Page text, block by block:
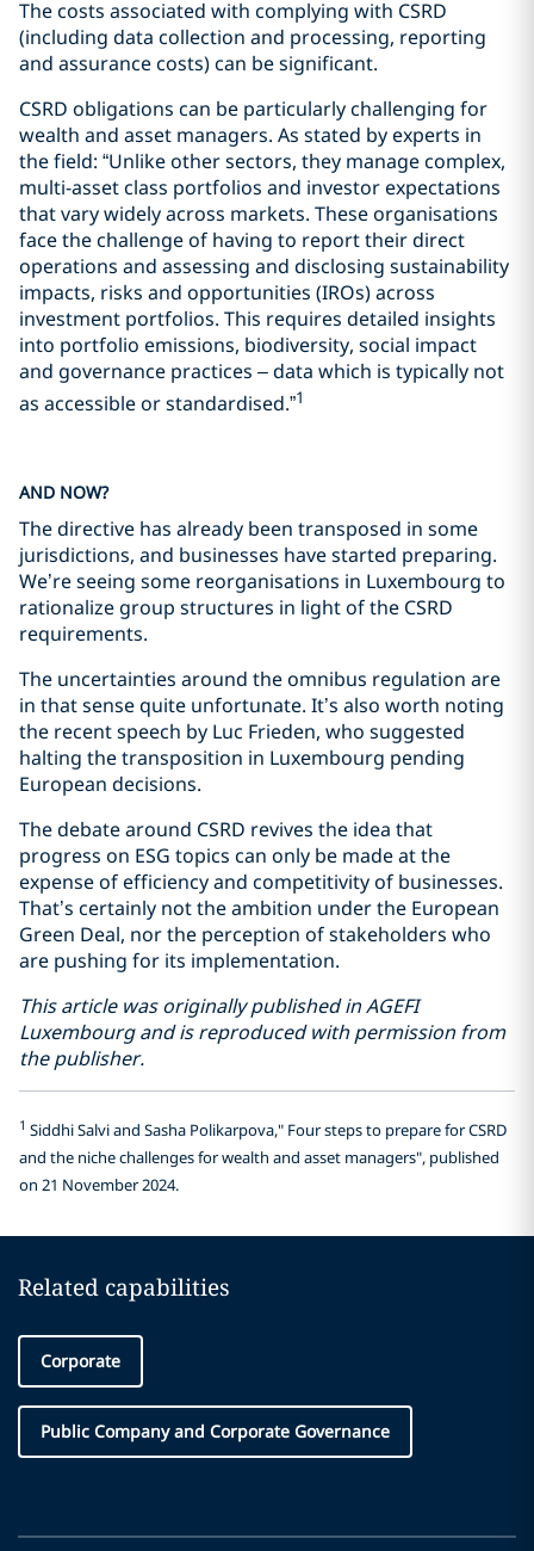
The costs associated with complying with CSRD
(including data collection and processing, reporting
and assurance costs) can be significant.
CSRD obligations can be particularly challenging for
wealth and asset managers. As stated by experts in
the field: “Unlike other sectors, they manage complex,
multi-asset class portfolios and investor expectations
that vary widely across markets. These organisations
face the challenge of having to report their direct
operations and assessing and disclosing sustainability
impacts, risks and opportunities (IROs) across
investment portfolios. This requires detailed insights
into portfolio emissions, biodiversity, social impact
and governance practices – data which is typically not
as accessible or standardised.”1
AND NOW?
The directive has already been transposed in some
jurisdictions, and businesses have started preparing.
We’re seeing some reorganisations in Luxembourg to
rationalize group structures in light of the CSRD
requirements.
The uncertainties around the omnibus regulation are
in that sense quite unfortunate. It’s also worth noting
the recent speech by Luc Frieden, who suggested
halting the transposition in Luxembourg pending
European decisions.
The debate around CSRD revives the idea that
progress on ESG topics can only be made at the
expense of efficiency and competitivity of businesses.
That’s certainly not the ambition under the European
Green Deal, nor the perception of stakeholders who
are pushing for its implementation.
This article was originally published in AGEFI
Luxembourg and is reproduced with permission from
the publisher.
1 Siddhi Salvi and Sasha Polikarpova," Four steps to prepare for CSRD
and the niche challenges for wealth and asset managers", published
on 21 November 2024.
Related capabilities
Corporate
Public Company and Corporate Governance